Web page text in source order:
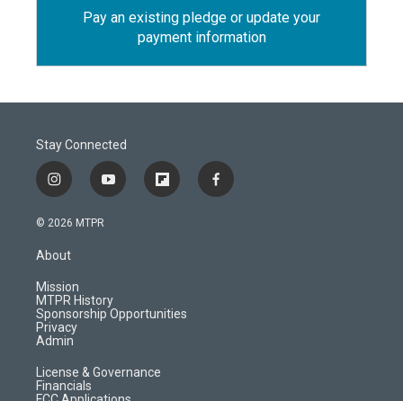
Pay an existing pledge or update your
payment information
Stay Connected
i
n
s
a
g
r
a
m
y
o
f
l
d
f
a
© 2026 MTPR
About
Mission
MTPR History
Sponsorship Opportunities
Privacy
Admin
License & Governance
Financials